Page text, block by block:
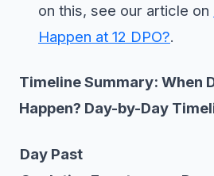
on this, see our article on
Happen at 12 DPO?.
Timeline Summary: When
Happen? Day-by-Day
Day Past